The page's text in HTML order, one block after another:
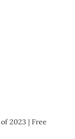
2023 | Free